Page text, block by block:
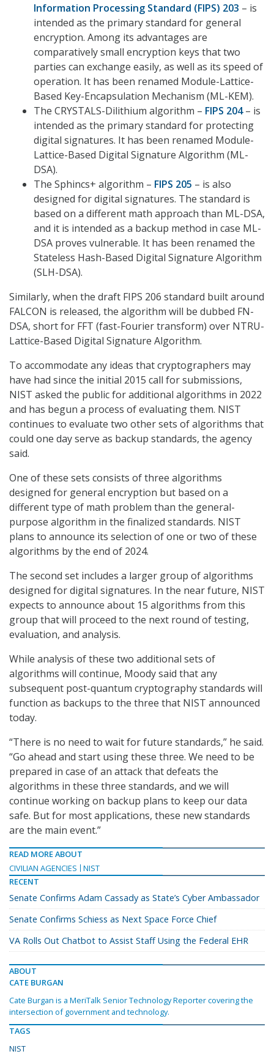
Information Processing Standard (FIPS) 203 – is
intended as the primary standard for general
encryption. Among its advantages are
comparatively small encryption keys that two
parties can exchange easily, as well as its speed of
operation. It has been renamed Module-Lattice-
Based Key-Encapsulation Mechanism (ML-KEM).
The CRYSTALS-Dilithium algorithm – FIPS 204– is
intended as the primary standard for protecting
digital signatures. It has been renamed Module-
Lattice-Based Digital Signature Algorithm (ML-
DSA).
The Sphincs+ algorithm – FIPS 205 – is also
designed for digital signatures. The standard is
based on a different math approach than ML-DSA,
and it is intended as a backup method in case ML-
DSA proves vulnerable. It has been renamed the
Stateless Hash-Based Digital Signature Algorithm
(SLH-DSA).
Similarly, when the draft FIPS 206 standard built around
FALCON is released, the algorithm will be dubbed FN-
DSA, short for FFT (fast-Fourier transform) over NTRU-
Lattice-Based Digital Signature Algorithm.
To accommodate any ideas that cryptographers may
have had since the initial 2015 call for submissions,
NIST asked the public for additional algorithms in 2022
and has begun a process of evaluating them. NIST
continues to evaluate two other sets of algorithms that
could one day serve as backup standards, the agency
said.
One of these sets consists of three algorithms
designed for general encryption but based on a
different type of math problem than the general-
purpose algorithm in the finalized standards. NIST
plans to announce its selection of one or two of these
algorithms by the end of 2024.
The second set includes a larger group of algorithms
designed for digital signatures. In the near future, NIST
expects to announce about 15 algorithms from this
group that will proceed to the next round of testing,
evaluation, and analysis.
While analysis of these two additional sets of
algorithms will continue, Moody said that any
subsequent post-quantum cryptography standards will
function as backups to the three that NIST announced
today.
“There is no need to wait for future standards,” he said.
“Go ahead and start using these three. We need to be
prepared in case of an attack that defeats the
algorithms in these three standards, and we will
continue working on backup plans to keep our data
safe. But for most applications, these new standards
are the main event.”
READ MORE ABOUT
CIVILIAN AGENCIES
NIST
RECENT
Senate Confirms Adam Cassady as State’s Cyber Ambassador
Senate Confirms Schiess as Next Space Force Chief
VA Rolls Out Chatbot to Assist Staff Using the Federal EHR
ABOUT
CATE BURGAN
Cate Burgan is a MeriTalk Senior Technology Reporter covering the
intersection of government and technology.
TAGS
NIST